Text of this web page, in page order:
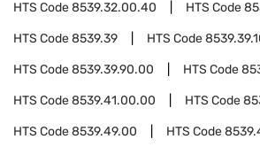
HTS Code8539.32.00.40 HTS Code
HTS Code8539.39 HTS Code
HTS Code8539.39.90.00 HTS Code
HTS Code8539.41.00.00 HTS Code
HTS Code8539.49.00 HTS Code